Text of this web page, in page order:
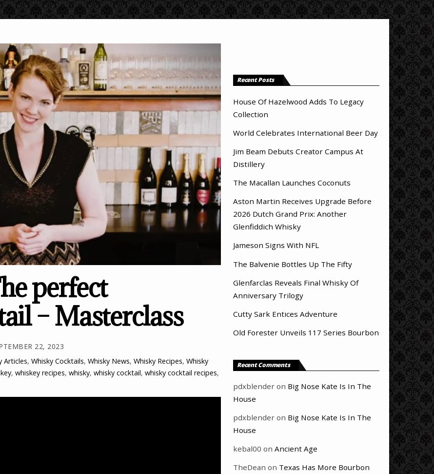
perfect
– Masterclass
22, 2023
Articles, Whisky Cocktails, Whisky News, Whisky Recipes, Whisky
, whiskey recipes, whisky, whisky cocktail, whisky cocktail recipes,
Recent Posts
House Of Hazelwood Adds To Legacy
Collection
World Celebrates International Beer Day
Jim Beam Debuts Creator Campus At
Distillery
The Macallan Launches Coconuts
Aston Martin Receives Upgrade Before
2026 Dutch Grand Prix: Another
Glenfiddich Whisky
Jameson Signs With NFL
The Balvenie Bottles Up The Fifty
Glenfarclas Reveals Final Whisky Of
Anniversary Trilogy
Cutty Sark Entices Adventure
Old Forester Unveils 117 Series Bourbon
Recent Comments
pdxblender on Big Nose Kate Is In The
House
pdxblender on Big Nose Kate Is In The
House
kebal00 on Ancient Age
TheDean on Texas Has More Bourbon